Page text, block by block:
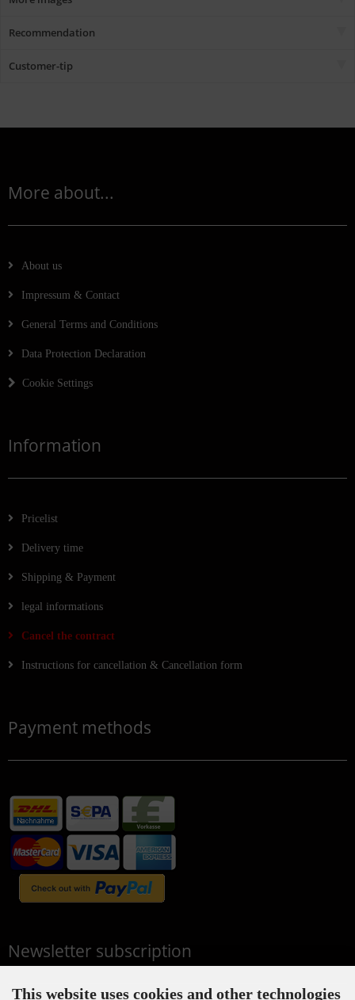
Recommendation
Customer-tip
More about...
About us
Impressum & Contact
General Terms and Conditions
Data Protection Declaration
Cookie Settings
Information
Pricelist
Delivery time
Shipping & Payment
legal informations
Cancel the contract
Instructions for cancellation & Cancellation form
Payment methods
Newsletter subscription
This website uses cookies and other technologies